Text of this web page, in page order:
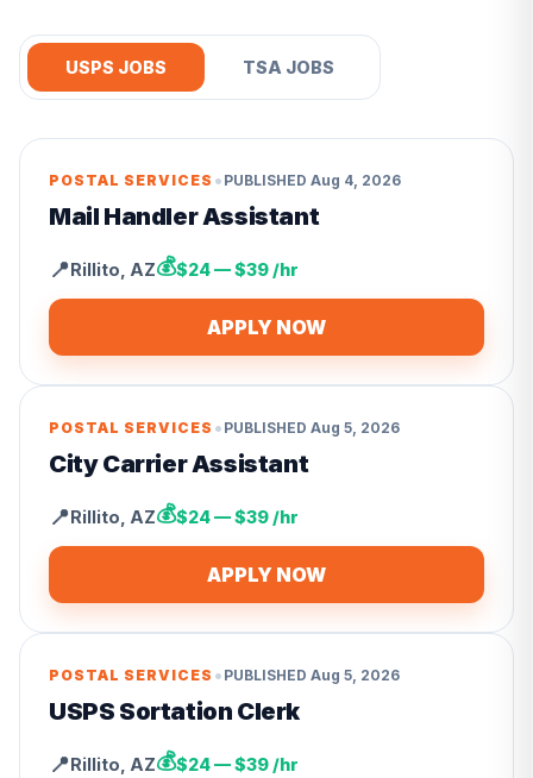
USPS JOBS TSA JOBS
POSTAL SERVICES • PUBLISHED Aug 4, 2026
Mail Handler Assistant
📍Rillito AZ💰$24 — $39 /hr
APPLY NOW
POSTAL SERVICES • PUBLISHED Aug 5, 2026
City Carrier Assistant
📍Rillito AZ💰$24 — $39 /hr
APPLY NOW
POSTAL SERVICES • PUBLISHED Aug 5, 2026
USPS Sortation Clerk
📍Rillito AZ💰$24 — $39 /hr